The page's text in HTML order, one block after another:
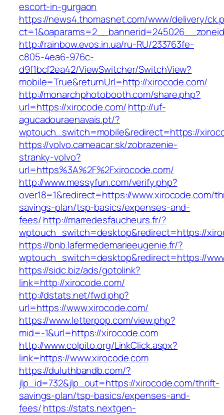
escort-in-gurgaon
https://news4.thomasnet.com/www/delivery/
http://rainbow.evos.in.ua/ru-RU/233763fe-
c805-4ea6-976c-
d9f1bcf2ea42/ViewSwitcher/SwitchView?
mobile=True&returnUrl=http://xirocode.com/
http://monarchphotobooth.com/share.php?
url=https://xirocode.com/http://uf-
agucadouraenavais.pt/?
wptouch_switch=mobile&redirect=https://
https://volvo.cameacar.sk/zobrazenie-
stranky-volvo?
url=https%3A%2F%2Fxirocode.com/
http://www.messyfun.com/verify.php?
over18=1&redirect=https://www.xirocode.com/
savings-plan/tsp-basics/expenses-and-
fees/http://marredesfaucheurs.fr/?
wptouch_switch=desktop&redirect=https://
https://bnb.lafermedemarieeugenie.fr/?
wptouch_switch=desktop&redirect=https://
https://sidc.biz/ads/gotolink?
link=http://xirocode.com/
http://dstats.net/fwd.php?
url=https://www.xirocode.com/
https://www.letterpop.com/view.php?
mid=-1&url=https://xirocode.com
http://www.colpito.org/LinkClick.aspx?
link=https://www.xirocode.com
https://duluthbandb.com/?
jlp_id=732&jlp_out=https://xirocode.com/thrift-
savings-plan/tsp-basics/expenses-and-
fees/https://stats.nextgen-